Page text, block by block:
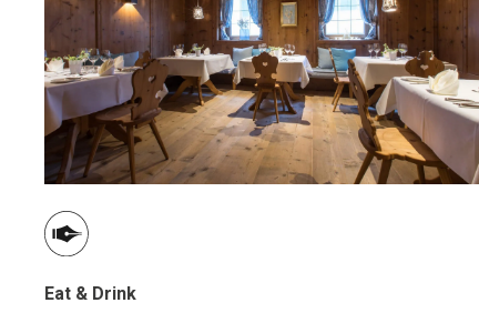
Italy
Japan
Mexico
Netherlands
Portugal
Spain
Personalities
Eat & Drink